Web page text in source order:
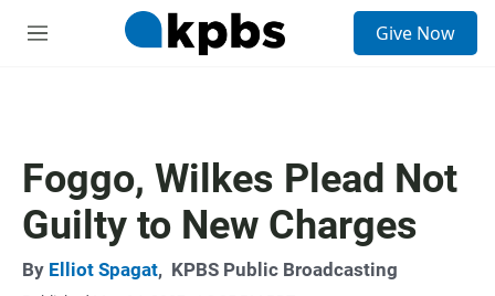
M
Give Now
Foggo, Wilkes Plead Not
Guilty to New Charges
By Elliot Spagat, KPBS Public Broadcasting